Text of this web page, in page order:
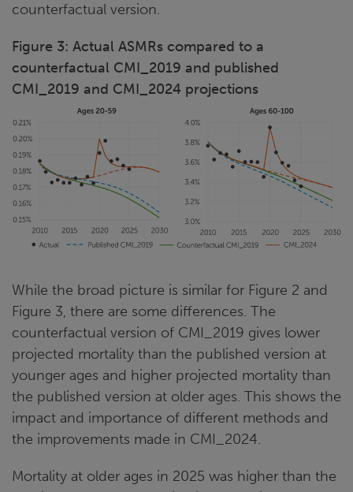
counterfactual version.
Figure 3: Actual ASMRs compared to a
counterfactual CMI_2019 and published
CMI_2019 and CMI_2024 projections
While the broad picture is similar for Figure 2 and
Figure 3, there are some differences. The
counterfactual version of CMI_2019 gives lower
projected mortality than the published version at
younger ages and higher projected mortality than
the published version at older ages. This shows the
impact and importance of different methods and
the improvements made in CMI_2024.
Mortality at older ages in 2025 was higher than the